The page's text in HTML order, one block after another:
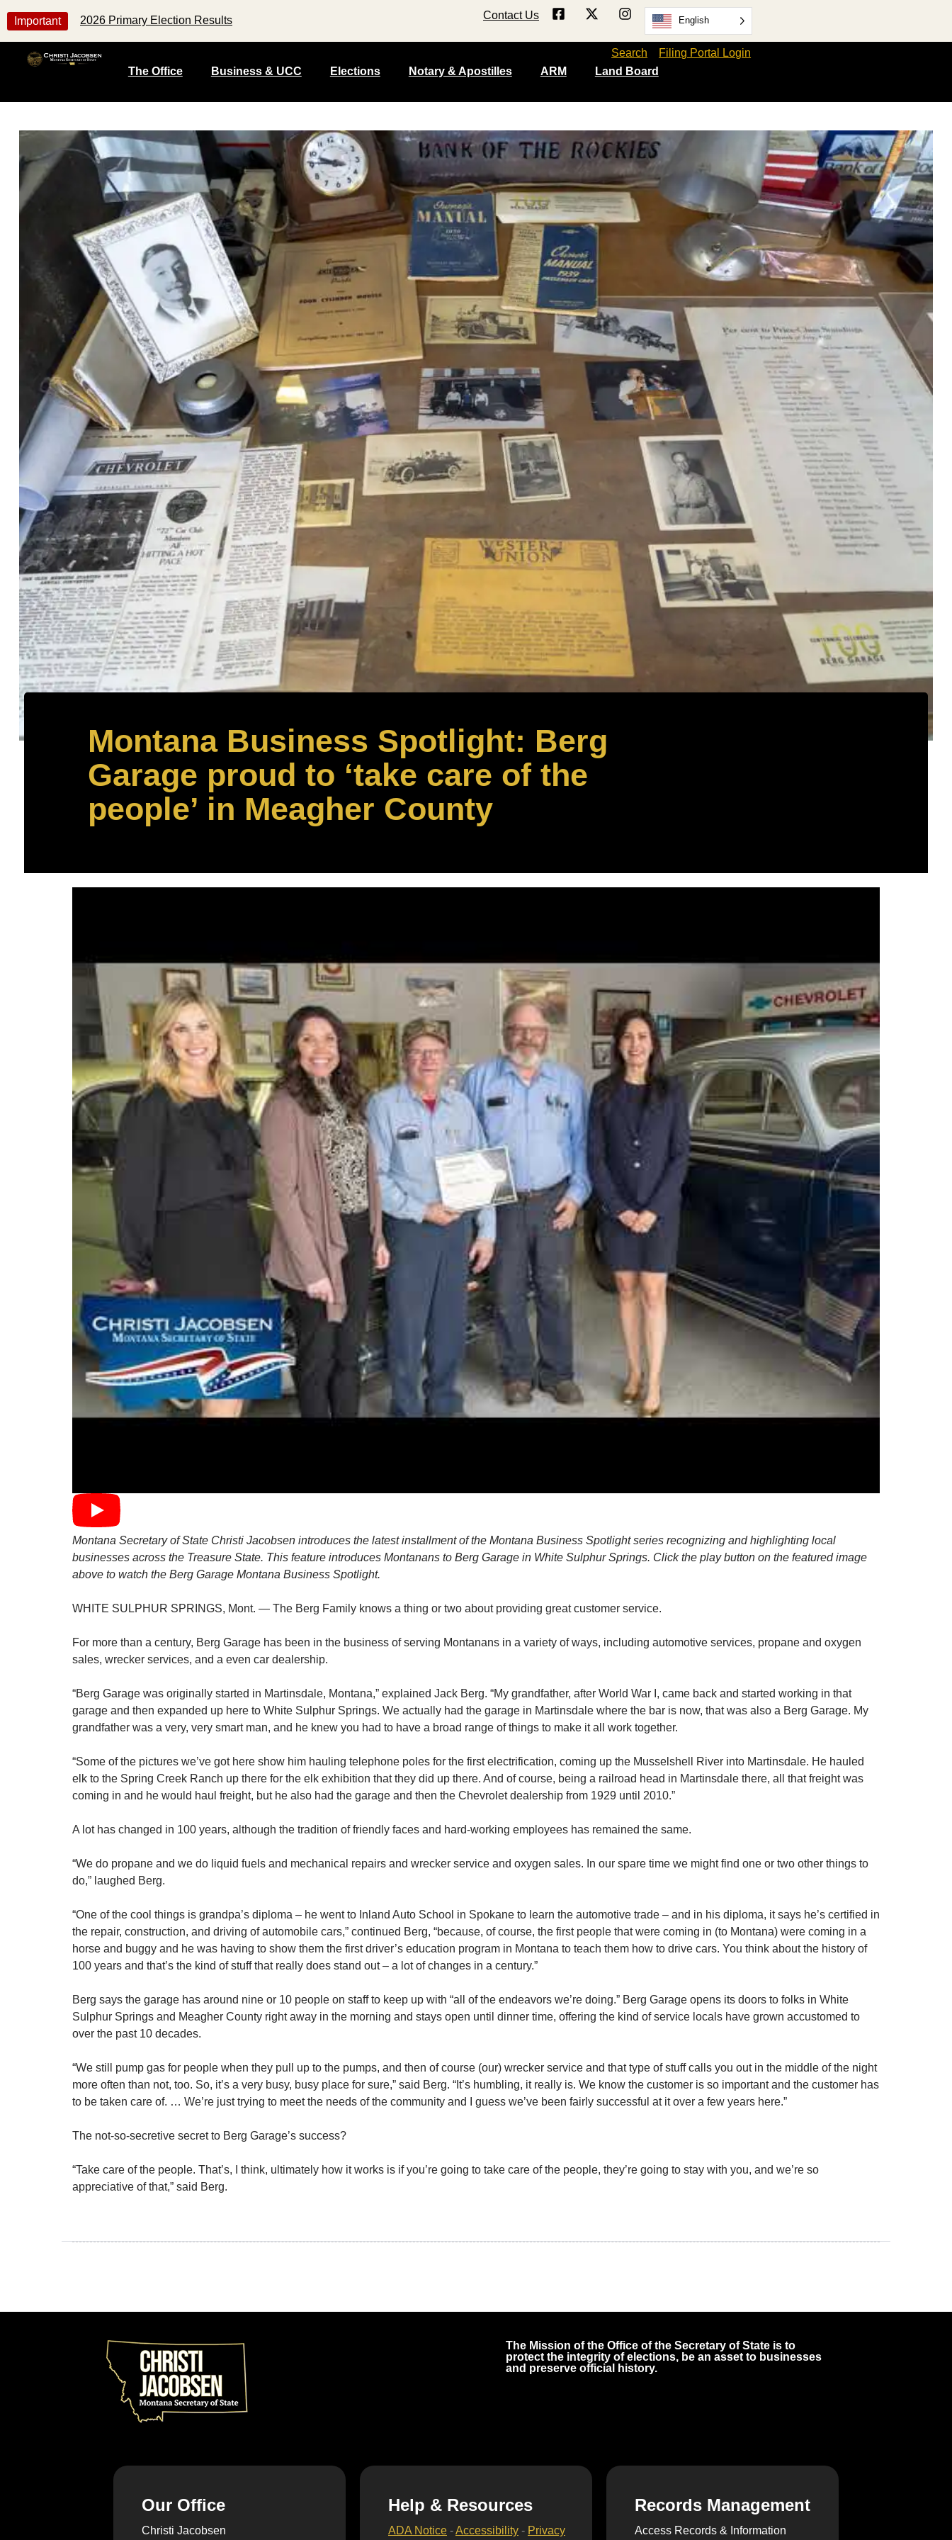
Important 2026 Primary Election Results Contact Us English
The Office Business & UCC Elections Notary & Apostilles ARM Land Board
Search Filing Portal Login
Montana Business Spotlight: Berg
Garage proud to ‘take care of the
people’ in Meagher County
Montana Secretary of State Christi Jacobsen introduces the latest installment of the Montana Business Spotlight series recognizing and highlighting local
businesses across the Treasure State. This feature introduces Montanans to Berg Garage in White Sulphur Springs. Click the play button on the featured image
above to watch the Berg Garage Montana Business Spotlight.
WHITE SULPHUR SPRINGS, Mont. — The Berg Family knows a thing or two about providing great customer service.
For more than a century, Berg Garage has been in the business of serving Montanans in a variety of ways, including automotive services, propane and oxygen
sales, wrecker services, and a even car dealership.
“Berg Garage was originally started in Martinsdale, Montana,” explained Jack Berg. “My grandfather, after World War I, came back and started working in that
garage and then expanded up here to White Sulphur Springs. We actually had the garage in Martinsdale where the bar is now, that was also a Berg Garage. My
grandfather was a very, very smart man, and he knew you had to have a broad range of things to make it all work together.
“Some of the pictures we’ve got here show him hauling telephone poles for the first electrification, coming up the Musselshell River into Martinsdale. He hauled
elk to the Spring Creek Ranch up there for the elk exhibition that they did up there. And of course, being a railroad head in Martinsdale there, all that freight was
coming in and he would haul freight, but he also had the garage and then the Chevrolet dealership from 1929 until 2010.”
A lot has changed in 100 years, although the tradition of friendly faces and hard-working employees has remained the same.
“We do propane and we do liquid fuels and mechanical repairs and wrecker service and oxygen sales. In our spare time we might find one or two other things to
do,” laughed Berg.
“One of the cool things is grandpa’s diploma – he went to Inland Auto School in Spokane to learn the automotive trade – and in his diploma, it says he’s certified in
the repair, construction, and driving of automobile cars,” continued Berg, “because, of course, the first people that were coming in (to Montana) were coming in a
horse and buggy and he was having to show them the first driver’s education program in Montana to teach them how to drive cars. You think about the history of
100 years and that’s the kind of stuff that really does stand out – a lot of changes in a century.”
Berg says the garage has around nine or 10 people on staff to keep up with “all of the endeavors we’re doing.” Berg Garage opens its doors to folks in White
Sulphur Springs and Meagher County right away in the morning and stays open until dinner time, offering the kind of service locals have grown accustomed to
over the past 10 decades.
“We still pump gas for people when they pull up to the pumps, and then of course (our) wrecker service and that type of stuff calls you out in the middle of the night
more often than not, too. So, it’s a very busy, busy place for sure,” said Berg. “It’s humbling, it really is. We know the customer is so important and the customer has
to be taken care of. … We’re just trying to meet the needs of the community and I guess we’ve been fairly successful at it over a few years here.”
The not-so-secretive secret to Berg Garage’s success?
“Take care of the people. That’s, I think, ultimately how it works is if you’re going to take care of the people, they’re going to stay with you, and we’re so
appreciative of that,” said Berg.
The Mission of the Office of the Secretary of State is to
protect the integrity of elections, be an asset to businesses
and preserve official history.
Our Office
Christi Jacobsen
Help & Resources
ADA Notice -Accessibility - Privacy
Records Management
Access Records & Information